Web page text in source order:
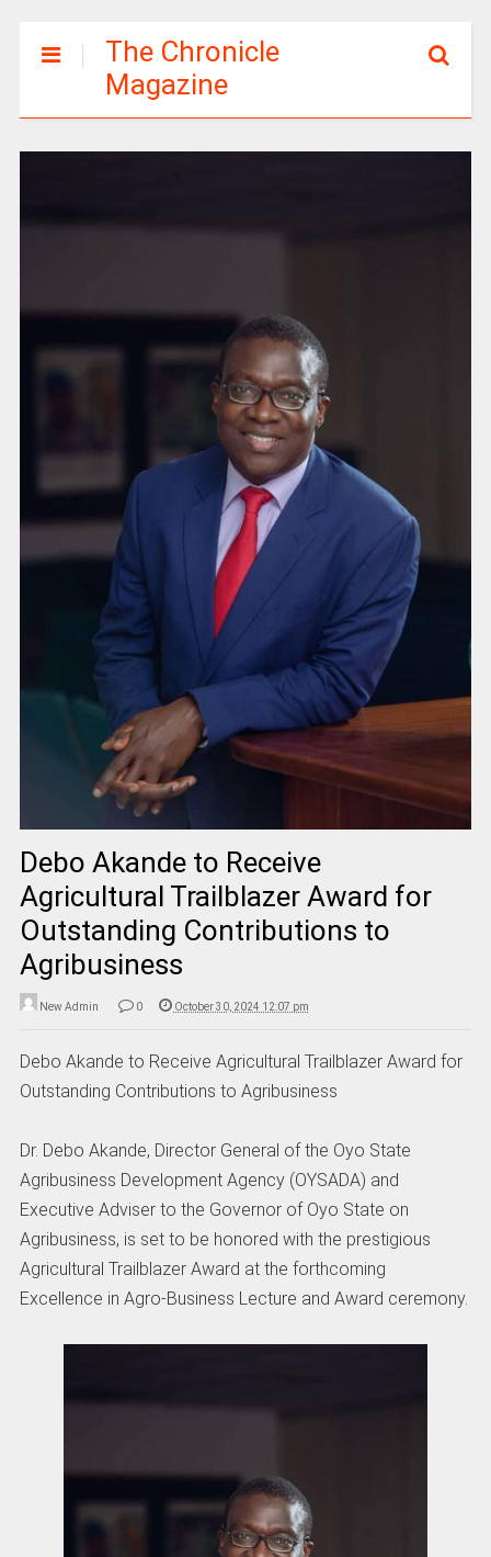
The Chronicle
Magazine
Debo Akande to Receive
Agricultural Trailblazer Award for
Outstanding Contributions to
Agribusiness
New Admin 0 October 30, 2024 12:07 pm
Debo Akande to Receive Agricultural Trailblazer Award for
Outstanding Contributions to Agribusiness
Dr. Debo Akande, Director General of the Oyo State
Agribusiness Development Agency (OYSADA) and
Executive Adviser to the Governor of Oyo State on
Agribusiness, is set to be honored with the prestigious
Agricultural Trailblazer Award at the forthcoming
Excellence in Agro-Business Lecture and Award ceremony.